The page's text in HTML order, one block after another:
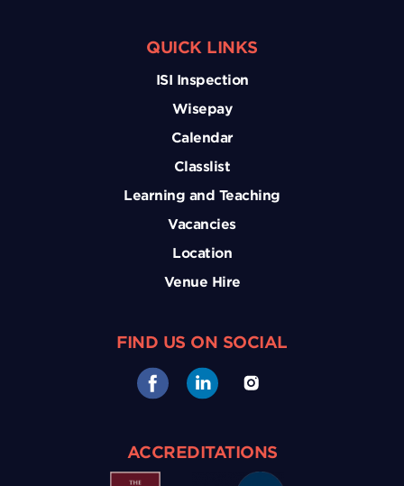
QUICK LINKS
ISI Inspection
Wisepay
Calendar
Classlist
Learning and Teaching
Vacancies
Location
Venue Hire
FIND US ON SOCIAL
ACCREDITATIONS